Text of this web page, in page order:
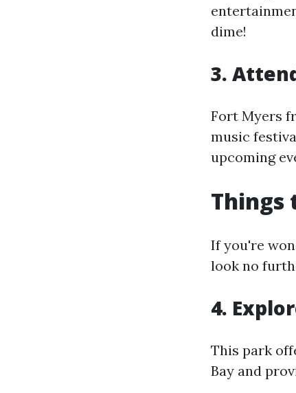
dime!
3.
Fort Myers
music
upcoming
Things
If you're
look no
4.
This park
Bay and